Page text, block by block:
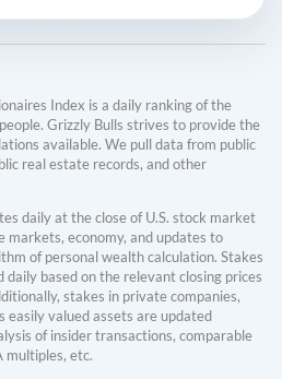
Index is a daily ranking of the
Grizzly Bulls strives to provide the
available. We pull data from public
real estate records, and other
daily at the close of U.S. stock market
markets, economy, and updates to
of personal wealth calculation. Stakes
daily based on the relevant closing prices
stakes in private companies,
easily valued assets are updated
of insider transactions, comparable
multiples, etc.